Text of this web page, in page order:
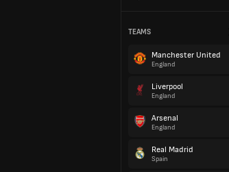
TEAMS
Manchester United
England
Liverpool
England
Arsenal
England
Real Madrid
Spain